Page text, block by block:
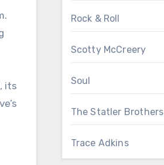
its
Rock & Roll
Scotty McCreery
Soul
The Statler Brothers
Trace Adkins